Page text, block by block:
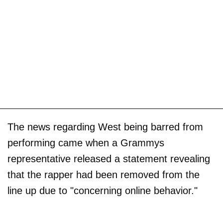
The news regarding West being barred from
performing came when a Grammys
representative released a statement revealing
that the rapper had been removed from the
line up due to "concerning online behavior."